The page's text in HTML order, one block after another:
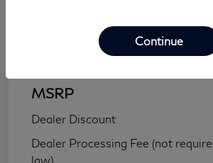
Details Pricing
MSRP
Dealer Discount
Dealer Processing Fee (not
law)
Continue